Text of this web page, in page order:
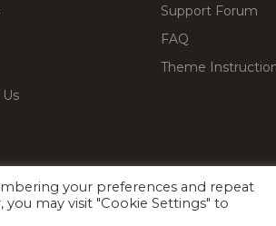
Support Forum
FAQ
Theme
Facebook
Twitter
your preferences and repeat
you may visit "Cookie Settings" to